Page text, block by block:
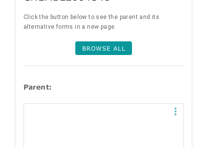
Click the button below to see the parent and its
alternative forms in a new page.
BROWSE ALL
Parent: